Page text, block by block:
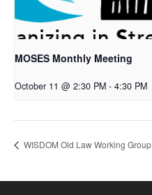
MOSES Monthly Meeting
October 11 @ 2:30 PM - 4:30 PM
WISDOM Old Law Working Group